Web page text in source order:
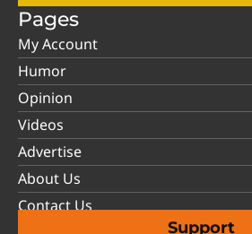
Pages
My Account
Humor
Opinion
Videos
Advertise
About Us
Contact Us
Support